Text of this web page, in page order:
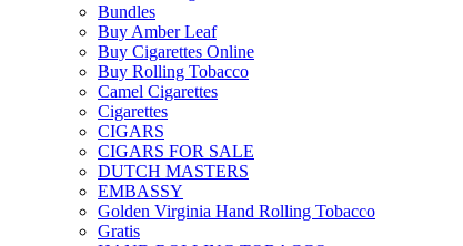
Bundles
Buy Amber Leaf
Buy Cigarettes Online
Buy Rolling Tobacco
Camel Cigarettes
Cigarettes
CIGARS
CIGARS FOR SALE
DUTCH MASTERS
EMBASSY
Golden Virginia Hand Rolling Tobacco
Gratis